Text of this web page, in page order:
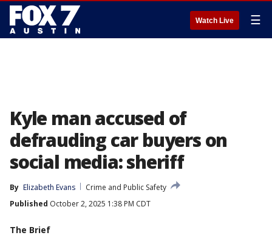
Watch Live ☰
Kyle man accused of
defrauding car buyers on
social media: sheriff
By Elizabeth Evans
Crime and Public Safety
Published October 2, 2025 1:38 PM CDT
The Brief